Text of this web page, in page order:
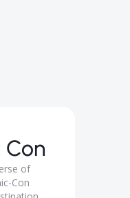
of
Con